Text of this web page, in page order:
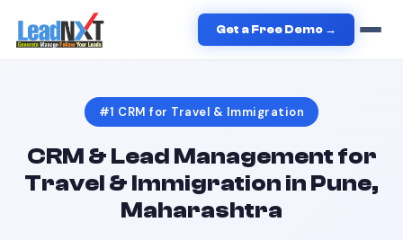
Get a Free Demo →
Home›Travel & Immigration CRMinPune
#1 CRM for Travel & Immigration
CRM & Lead Management for
Travel & Immigration in Pune,
Maharashtra